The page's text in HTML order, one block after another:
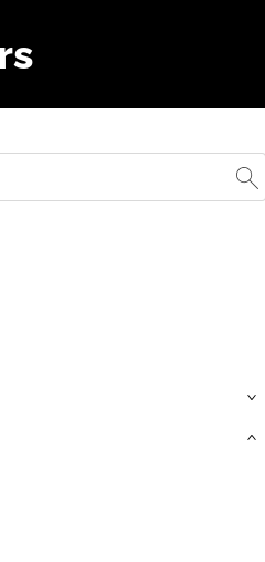
›
›